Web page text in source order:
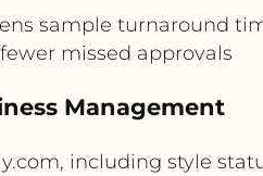
sample turnaround
missed approvals
Management
including style